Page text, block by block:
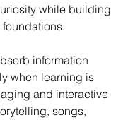
while building
information
when learning is
and interactive
songs,